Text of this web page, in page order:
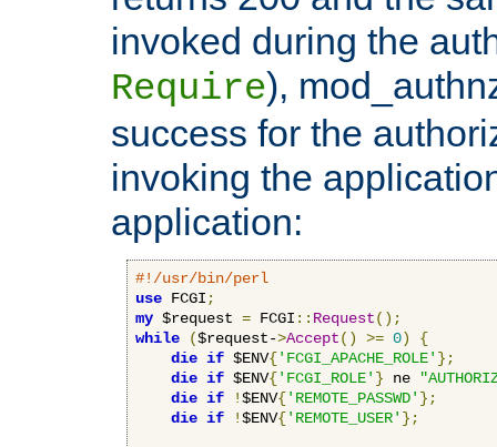
invoked during the
Require),
success for the
invoking the
application:
#!/usr/bin/perl
use FCGI ;
my $request = FCGI :: Request();
while
($request->Accept() >= 0)
{
die if $ENV{'FCGI_APACHE_ROLE' };
die if $ENV{'FCGI_ROLE' } ne
die if !$ENV{'REMOTE_PASSWD' };
die if !$ENV{'REMOTE_USER' };